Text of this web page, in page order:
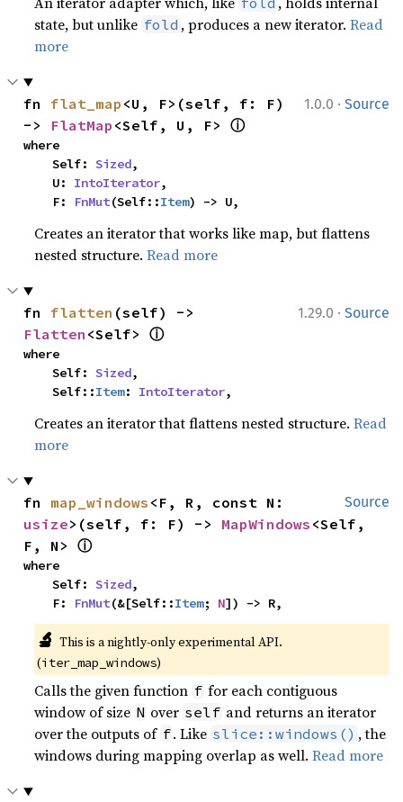
state, but unlike fold , produces a new iterator.Read
more
1.0.0 · Source
fn flat_map <U, F>(self, f: F)
-> FlatMap <Self, U, F> ⓘ
where
    Self:
Sized,
    U:
IntoIterator,
    F:
FnMut(Self::Item) -> U,
Creates an iterator that works like map, but flattens
nested structure.Read more
1.29.0 · Source
fn flatten
Flatten <Self> ⓘ
where
    Self:
Sized,
    Self::
Item: IntoIterator,
Creates an iterator that flattens nested structure.Read
more
Source
fn map_windows
usize>(self, f: F) -> MapWindows <Self,
F, N> ⓘ
where
    Self:
Sized,
    F:
FnMut(&[Self::Item; N]) -> R,
🔬 This is a nightly-only experimental API.
(iter_map_windows)
Calls the given function f for each contiguous
window of size N over self and returns an iterator
over the outputs of f. Like slice::windows() , the
windows during mapping overlap as well.Read more